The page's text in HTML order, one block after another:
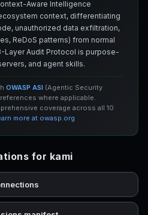
Aware Intelligence
context, differentiating
unauthorized data exfiltration,
ReDoS patterns) from normal
Layer Audit Protocol is purpose-
and agent skills.
OWASP ASI (Agentic Security
where applicable.
coverage across all 10
more at owasp.org
for kami